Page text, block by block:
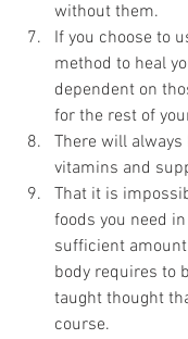
without them.
If you choose to
method to heal
dependent on
for the rest of
There will always
vitamins and
That it is
foods you need
sufficient
body requires to
taught thought
course.